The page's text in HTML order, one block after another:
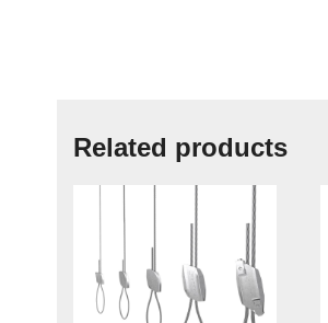
Related products